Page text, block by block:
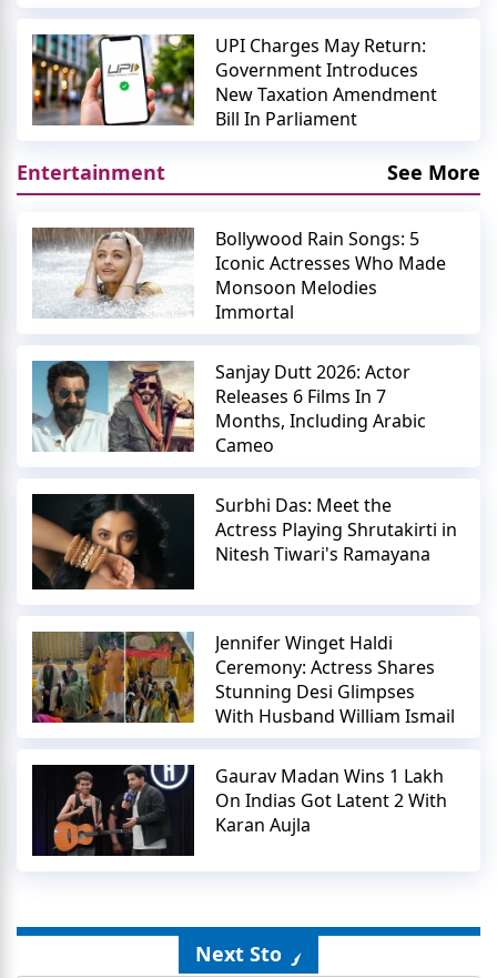
UPI Charges May Return:
Government Introduces
New Taxation Amendment
Bill In Parliament
Entertainment See More
Bollywood Rain Songs: 5
Iconic Actresses Who Made
Monsoon Melodies
Immortal
Sanjay Dutt 2026: Actor
Releases 6 Films In 7
Months, Including Arabic
Cameo
Surbhi Das: Meet the
Actress Playing Shrutakirti in
Nitesh Tiwari's Ramayana
Jennifer Winget Haldi
Ceremony: Actress Shares
Stunning Desi Glimpses
With Husband William Ismail
Gaurav Madan Wins 1 Lakh
On Indias Got Latent 2 With
Karan Aujla
Next Story